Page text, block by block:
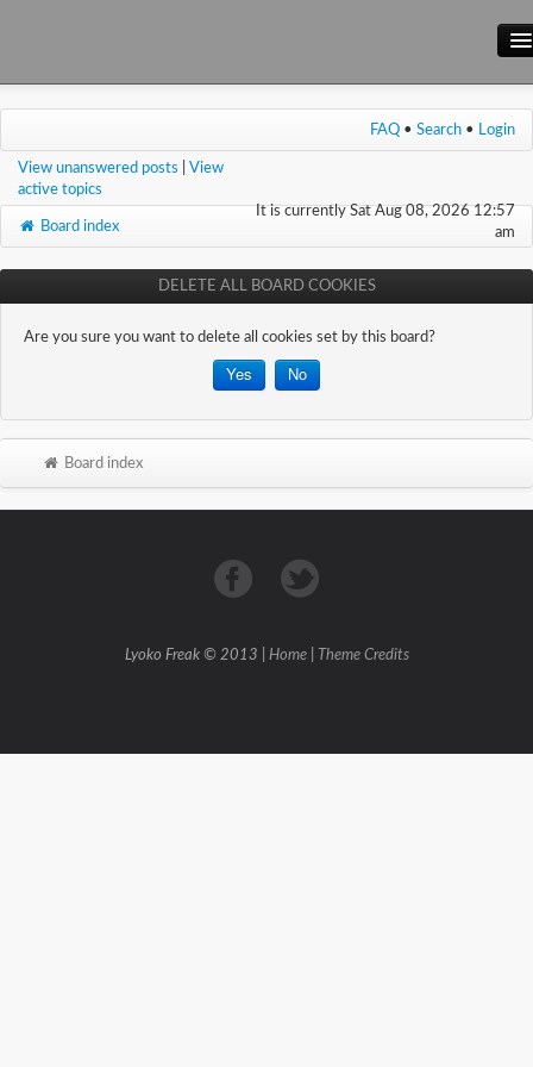
Main Site
Wiki
FAQ • Search • Login
View unanswered posts
View
active topics
It is currently Sat Aug 08, 2026 12:57
am
Board index
DELETE ALL BOARD COOKIES
Are you sure you want to delete all cookies set by this board?
Board index
Lyoko Freak © 2013 | Home| Theme Credits